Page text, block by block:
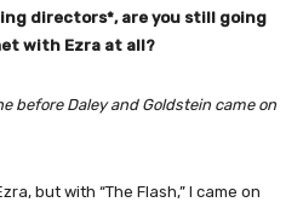
directors*, are you still going
with Ezra at all?
before Daley and Goldstein came on
but with “The Flash,” I came on